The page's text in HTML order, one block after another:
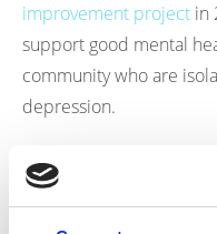
improvement project in
support good mental
community who are
depression.
Nutrition Knowledge
On average, older men